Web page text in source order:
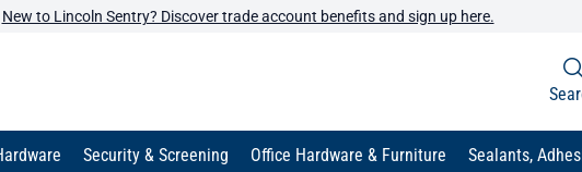
New to Lincoln Sentry? Discover trade account benefits and sign up here.
Security & Screening Office Hardware & Furniture Sealants,